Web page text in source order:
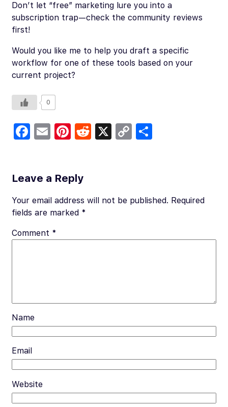
Don’t let “free” marketing lure you into a
subscription trap—check the community reviews
first!
Would you like me to help you draft a specific
workflow for one of these tools based on your
current project?
0
Fa
b
o
o
k
E
Pi
es
t
R
t
X
C
Li
Leave a Reply
Your email address will not be published. Required
fields are marked *
Comment *
Name
Email
Website